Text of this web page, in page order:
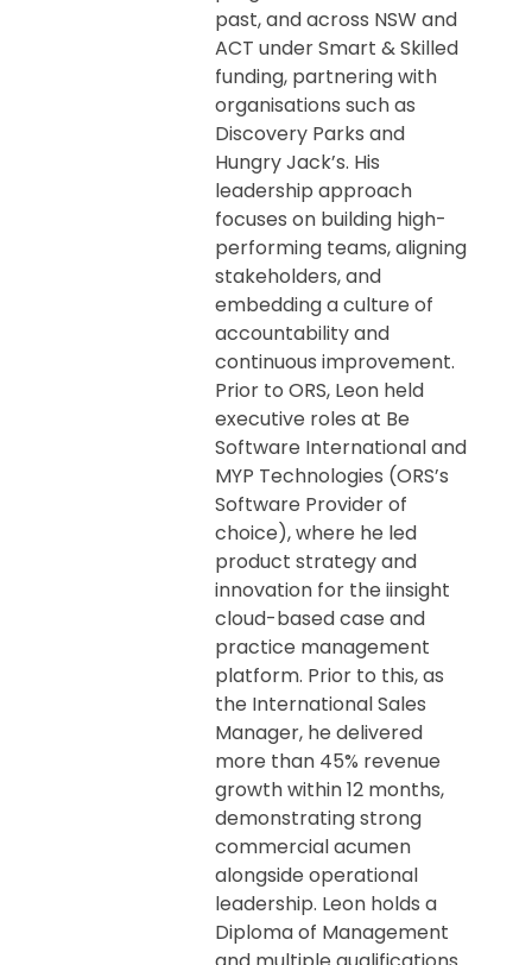
past, and across NSW and
ACT under Smart & Skilled
funding, partnering with
organisations such as
Discovery Parks and
Hungry Jack’s. His
leadership approach
focuses on building high-
performing teams, aligning
stakeholders, and
embedding a culture of
accountability and
continuous improvement.
Prior to ORS, Leon held
executive roles at Be
Software International and
MYP Technologies (ORS’s
Software Provider of
choice), where he led
product strategy and
innovation for the iinsight
cloud-based case and
practice management
platform. Prior to this, as
the International Sales
Manager, he delivered
more than 45% revenue
growth within 12 months,
demonstrating strong
commercial acumen
alongside operational
leadership. Leon holds a
Diploma of Management